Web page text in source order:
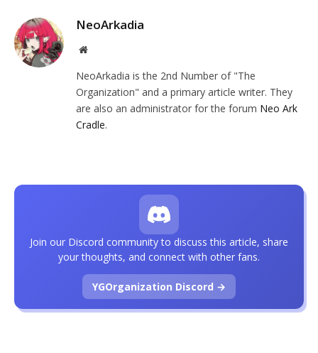
NeoArkadia
Website
NeoArkadia is the 2nd Number of "The
Organization" and a primary article writer. They
are also an administrator for the forum Neo Ark
Cradle.
Join our Discord community to discuss this article, share
your thoughts, and connect with other fans.
YGOrganization Discord →